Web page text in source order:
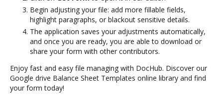
Begin adjusting your file: add more fillable fields,
highlight paragraphs, or blackout sensitive details.
The application saves your adjustments automatically,
and once you are ready, you are able to download or
share your form with other contributors.
Enjoy fast and easy file managing with DocHub. Discover our
Google drive Balance Sheet Templates online library and find
your form today!